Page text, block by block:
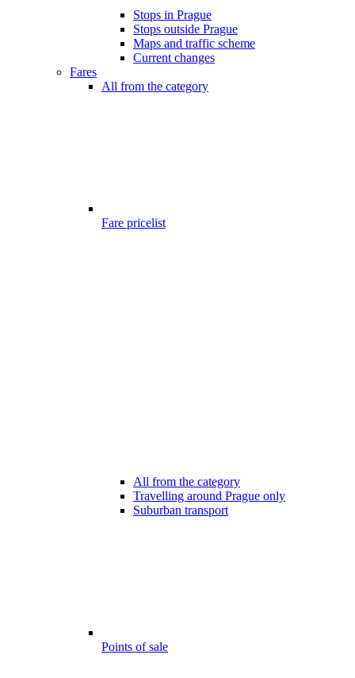
Stops in Prague
Stops outside Prague
Maps and traffic scheme
Current changes
Fares
All from the category
Fare pricelist
All from the category
Travelling around Prague only
Suburban transport
Points of sale